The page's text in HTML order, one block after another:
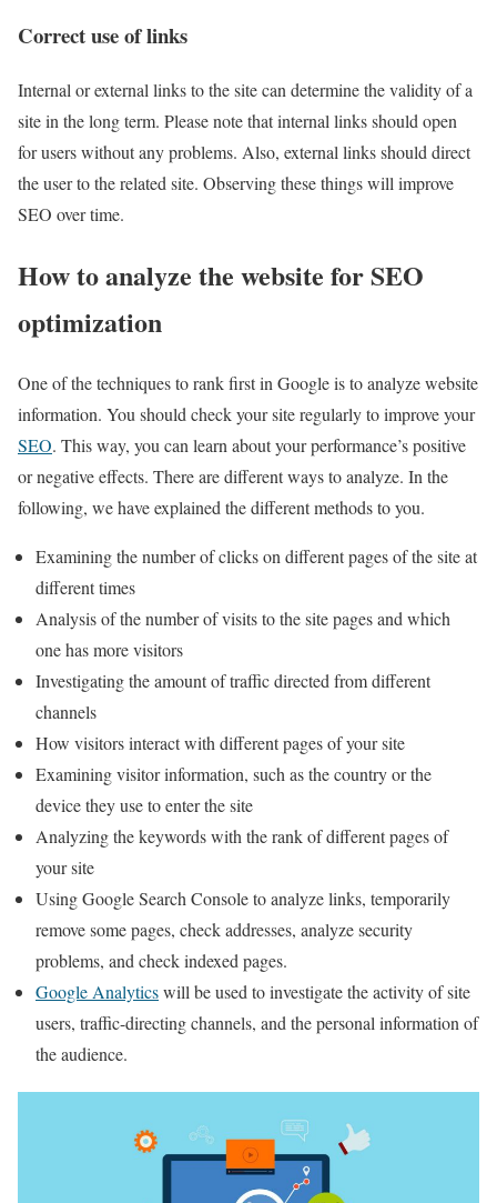
Correct use of links
Internal or external links to the site can determine the validity of a
site in the long term. Please note that internal links should open
for users without any problems. Also, external links should direct
the user to the related site. Observing these things will improve
SEO over time.
How to analyze the website for SEO
optimization
One of the techniques to rank first in Google is to analyze website
information. You should check your site regularly to improve your
SEO. This way, you can learn about your performance’s positive
or negative effects. There are different ways to analyze. In the
following, we have explained the different methods to you.
Examining the number of clicks on different pages of the site at
different times
Analysis of the number of visits to the site pages and which
one has more visitors
Investigating the amount of traffic directed from different
channels
How visitors interact with different pages of your site
Examining visitor information, such as the country or the
device they use to enter the site
Analyzing the keywords with the rank of different pages of
your site
Using Google Search Console to analyze links, temporarily
remove some pages, check addresses, analyze security
problems, and check indexed pages.
Google Analyticswill be used to investigate the activity of site
users, traffic-directing channels, and the personal information of
the audience.